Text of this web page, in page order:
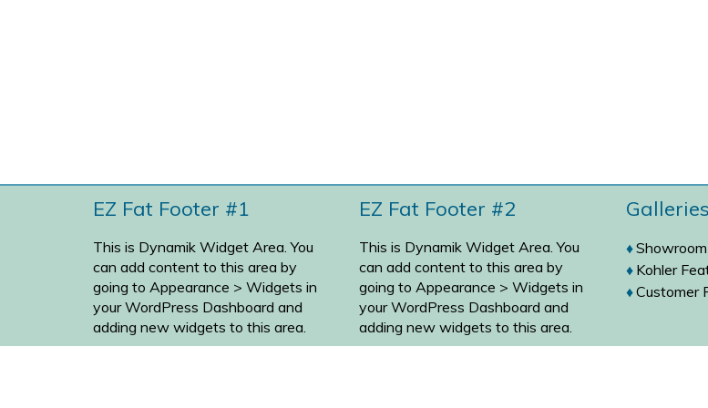
EZ Fat Footer #1
This is Dynamik Widget Area. You
can add content to this area by
going to Appearance > Widgets in
your WordPress Dashboard and
adding new widgets to this area.
EZ Fat Footer #2
This is Dynamik Widget Area. You
can add content to this area by
going toAppearance > Widgets in
your WordPress Dashboard and
adding new widgets to this area.
Galleries
Showroom
Kohler
Customer